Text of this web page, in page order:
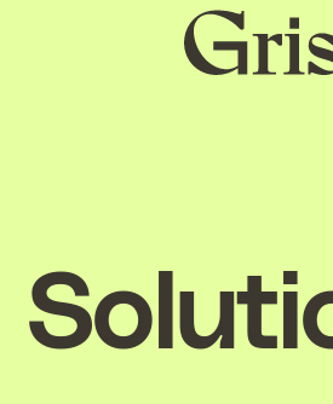
Grist
home